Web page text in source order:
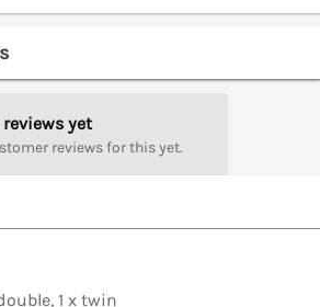
yet
reviews for this yet.
1 x twin